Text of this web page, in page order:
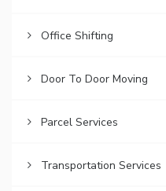
Office Shifting
Door To Door Moving
Parcel Services
Transportation Services